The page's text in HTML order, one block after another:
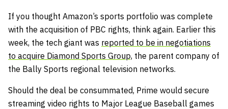
If you thought Amazon’s sports portfolio was complete
with the acquisition of PBC rights, think again. Earlier this
week, the tech giant was reported to be in negotiations
to acquire Diamond Sports Group, the parent company of
the Bally Sports regional television networks.
Should the deal be consummated, Prime would secure
streaming video rights to Major League Baseball games